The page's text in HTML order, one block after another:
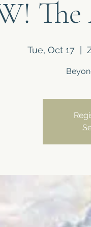
The
Tue, Oct 17
  |